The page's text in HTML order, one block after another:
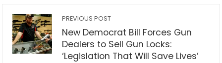
PREVIOUS POST
New Democrat Bill Forces Gun
Dealers to Sell Gun Locks:
‘Legislation That Will Save Lives’